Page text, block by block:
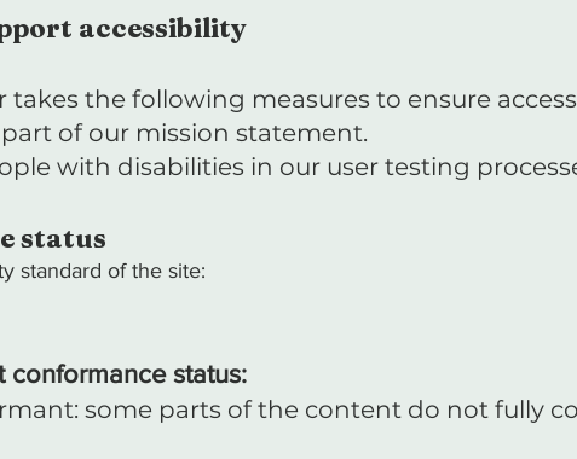
accessibility
takes the following measures to ensure
of our mission statement.
with disabilities in our user testing
status
standard of the site:
conformance status:
some parts of the content do not fully